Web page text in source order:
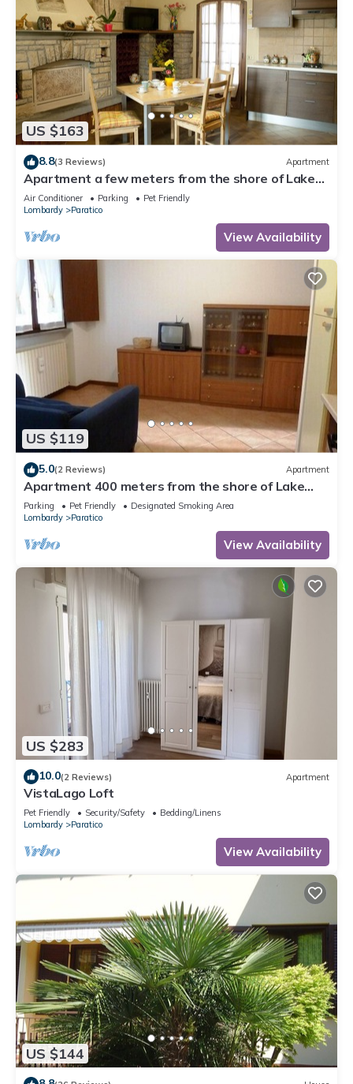
US $163
8.8(3 Reviews) Apartment
Apartment a few meters from the shore of Lake
Iseo and in Franciacorta
Air Conditioner Parking
Pet Friendly
Lombardy
Paratico
View Availability
US $119
5.0(2 Reviews) Apartment
Apartment 400 meters from the shore of Lake
Iseo and in Franciacorta
Parking Pet Friendly
Designated Smoking Area
Lombardy
Paratico
View Availability
US $283
10.0(2 Reviews) Apartment
VistaLago Loft
Pet Friendly Security/Safety
Bedding/Linens
Lombardy
Paratico
View Availability
US $144